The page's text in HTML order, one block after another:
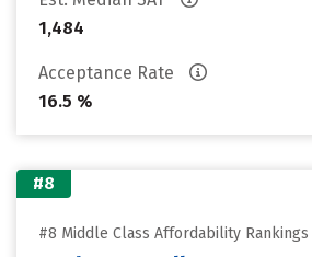
1,484
Acceptance Rate
16.5 %
#8
#8 Middle Class Affordability Rankings